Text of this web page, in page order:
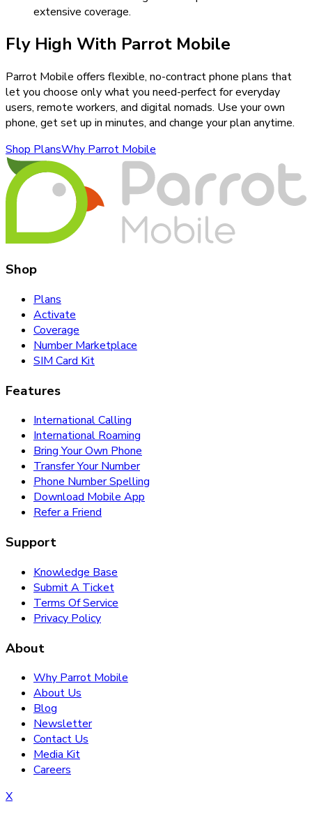
extensive coverage.
Fly High With Parrot Mobile
Parrot Mobile offers flexible, no-contract phone plans that
let you choose only what you need-perfect for everyday
users, remote workers, and digital nomads. Use your own
phone, get set up in minutes, and change your plan anytime.
Shop PlansWhy Parrot Mobile
Shop
Plans
Activate
Coverage
Number Marketplace
SIM Card Kit
Features
International Calling
International Roaming
Bring Your Own Phone
Transfer Your Number
Phone Number Spelling
Download Mobile App
Refer a Friend
Support
Knowledge Base
Submit A Ticket
Terms Of Service
Privacy Policy
About
Why Parrot Mobile
About Us
Blog
Newsletter
Contact Us
Media Kit
Careers
X